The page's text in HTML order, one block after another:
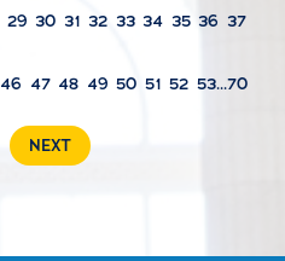
29 30 31 32 33 34 35 36 37
46 47 48 49 50 51 52 53...70
NEXT